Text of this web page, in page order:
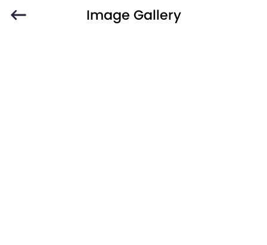
Image Gallery